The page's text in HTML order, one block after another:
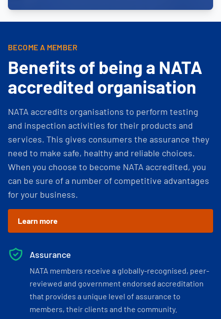
BECOME A MEMBER
Benefits of being a NATA
accredited organisation
NATA accredits organisations to perform testing
and inspection activities for their products and
services. This gives consumers the assurance they
need to make safe, healthy and reliable choices.
When you choose to become NATA accredited, you
can be sure of a number of competitive advantages
for your business.
Learn more
Assurance
NATA members receive a globally-recognised, peer-
reviewed and government endorsed accreditation
that provides a unique level of assurance to
members, their clients and the community.